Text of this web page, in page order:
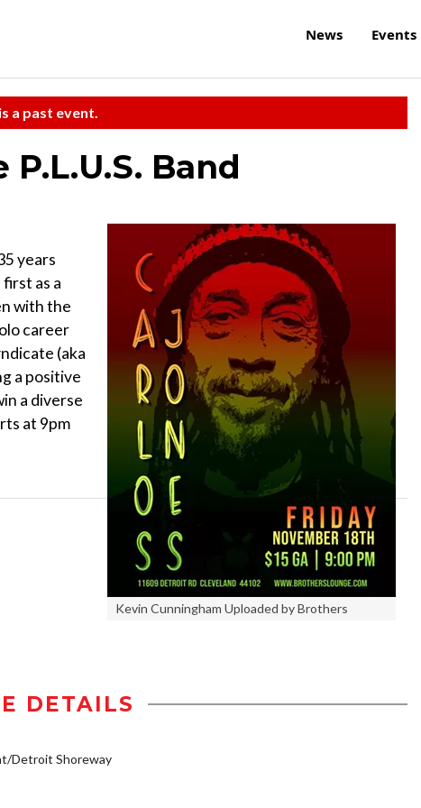
News Events
a past event.
Band
Kevin Cunningham Uploaded by Brothers
years
as a
with the
career
(aka
a positive
a diverse
at 9pm
DETAILS
Detroit Shoreway